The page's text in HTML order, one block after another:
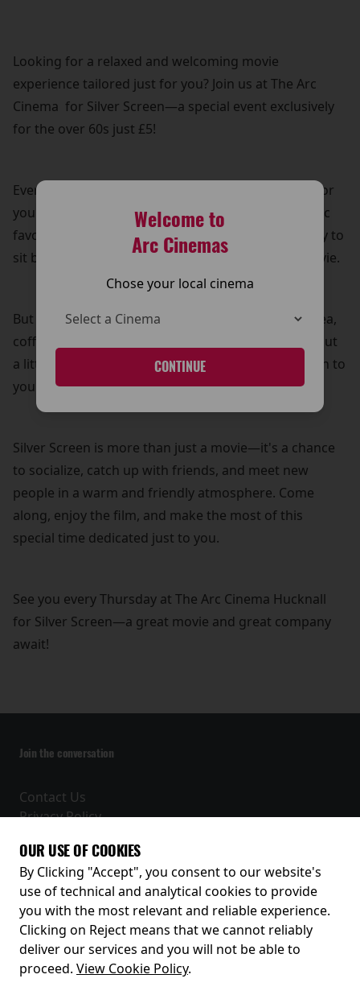
Welcome to
Arc Cinemas
Chose your local cinema
CONTINUE
Looking for a relaxed and welcoming movie
experience tailored just for you? Join us at The Arc
Cinema for Silver Screen—a special event exclusively
for the over 60s just £5!
Every Thursday, we bring back a popular film title for
you to enjoy on the big screen. Whether it's a classic
favourite or a recent hit, it’s the perfect opportunity to
sit back, relax, and immerse yourself in a great movie.
But that’s not all! Your £5 ticket also includes free tea,
coffee, and biscuits—because what’s a movie without
a little treat? It’s our way of adding a personal touch to
your cinema experience.
Silver Screen is more than just a movie—it's a chance
to socialize, catch up with friends, and meet new
people in a warm and friendly atmosphere. Come
along, enjoy the film, and make the most of this
special time dedicated just to you.
See you every Thursday at The Arc Cinema Hucknall
for Silver Screen—a great movie and great company
await!
Join the conversation
Contact Us
Privacy Policy
Receive our latest releases and offers
OUR USE OF COOKIES
By Clicking "Accept", you consent to our website's
use of technical and analytical cookies to provide
you with the most relevant and reliable experience.
Clicking on Reject means that we cannot reliably
deliver our services and you will not be able to
proceed. View Cookie Policy.